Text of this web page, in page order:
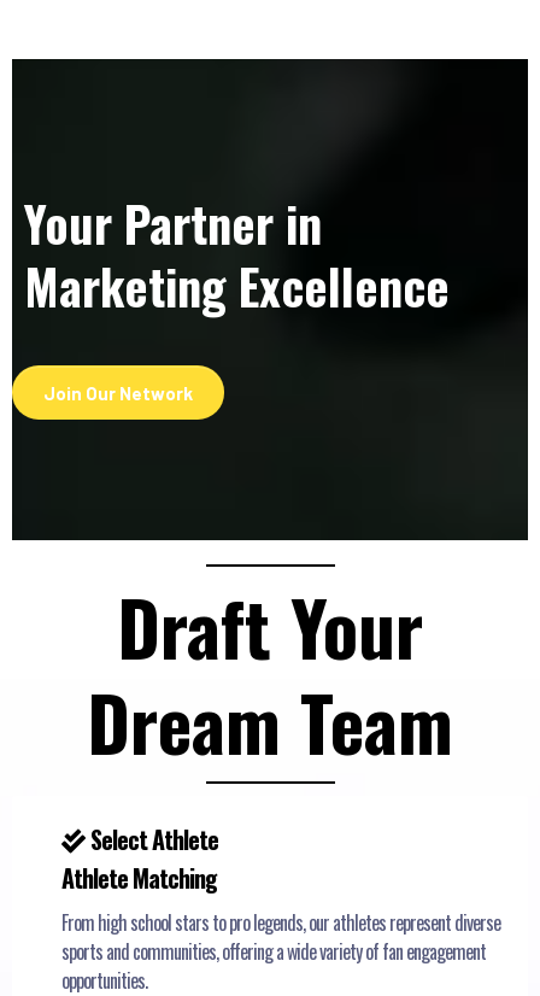
Your Partner in
Marketing Excellence
Join Our Network
Draft Your
Dream Team
Select Athlete
Athlete Matching
From high school stars to pro legends, our athletes represent diverse
sports and communities, offering a wide variety of fan engagement
opportunities.